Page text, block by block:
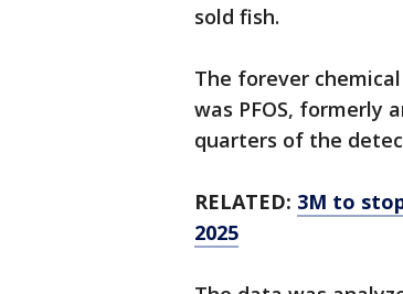
sold fish.
The forever
was PFOS, formerly
quarters of the
RELATED: 3M to
2025